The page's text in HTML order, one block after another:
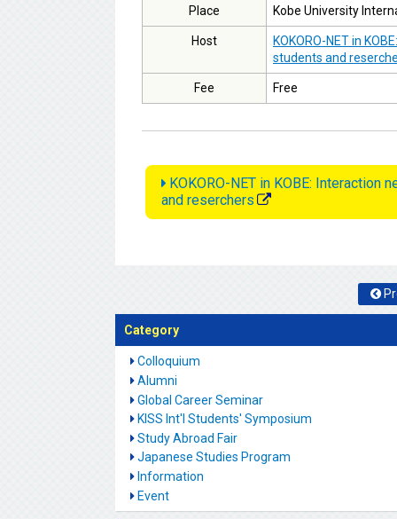
Place Kobe University
Host
KOKORO-NET in
students and
Fee Free
KOKORO-NET in KOBE:
and reserchers
Category
Colloquium
Alumni
Global Career Seminar
KISS Int'l Students' Symposium
Study Abroad Fair
Japanese Studies Program
Information
Event